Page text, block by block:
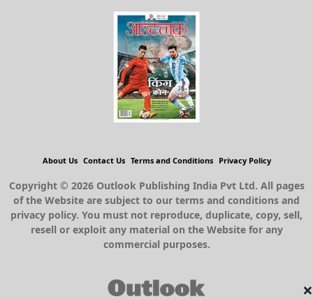
×
About Us Contact Us Terms and Conditions Privacy Policy
Copyright © 2026 Outlook Publishing India Pvt Ltd. All pages
of the Website are subject to our terms and conditions and
privacy policy. You must not reproduce, duplicate, copy, sell,
resell or exploit any material on the Website for any
commercial purposes.